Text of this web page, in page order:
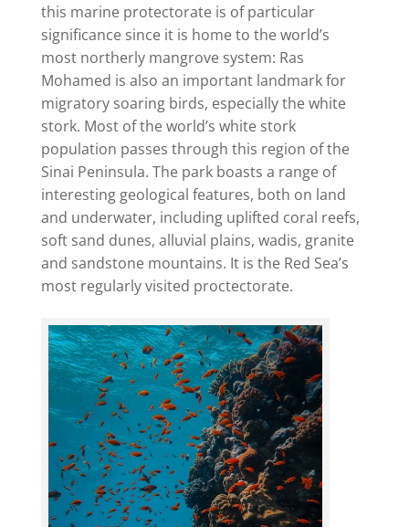
this marine protectorate is of particular
significance since it is home to the world’s
most northerly mangrove system: Ras
Mohamed is also an important landmark for
migratory soaring birds, especially the white
stork. Most of the world’s white stork
population passes through this region of the
Sinai Peninsula. The park boasts a range of
interesting geological features, both on land
and underwater, including uplifted coral reefs,
soft sand dunes, alluvial plains, wadis, granite
and sandstone mountains. It is the Red Sea’s
most regularly visited proctectorate.